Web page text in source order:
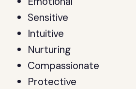
Sensitive
Intuitive
Nurturing
Compassionate
Protective